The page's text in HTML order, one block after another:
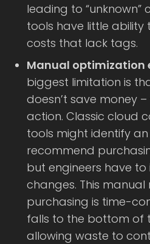
leading to “unknown”
tools have little
costs that lack tags.
Manual optimization
biggest limitation is
doesn’t save money
action. Classic cloud
tools might identify
recommend
but engineers have
changes. This manual
purchasing is time-
falls to the bottom of
allowing waste to